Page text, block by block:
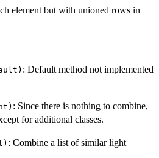
element but with unioned rows in
: Default method not implemented
: Since there is nothing to combine,
for additional classes.
: Combine a list of similar light